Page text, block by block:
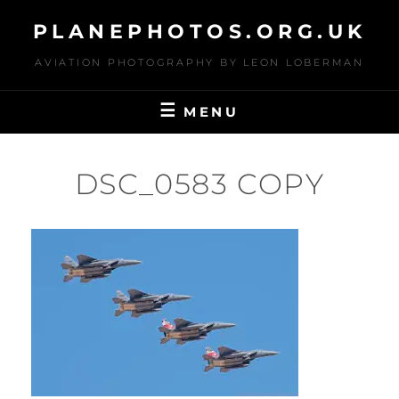
content
PLANEPHOTOS.ORG.UK
AVIATION PHOTOGRAPHY BY LEON LOBERMAN
MENU
DSC_0583 COPY